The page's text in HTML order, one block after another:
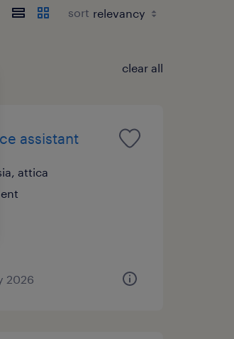
sort
clear all
assistant
attica
2026